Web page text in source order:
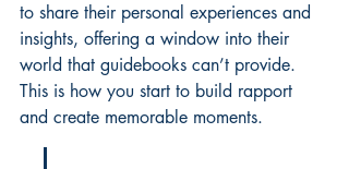
to share their personal experiences and
insights, offering a window into their
world that guidebooks can’t provide.
This is how you start to build rapport
and create memorable moments.